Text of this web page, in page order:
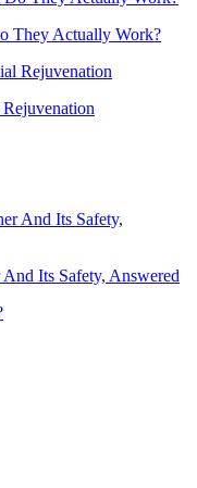
They Actually Work?
Its Safety, Answered